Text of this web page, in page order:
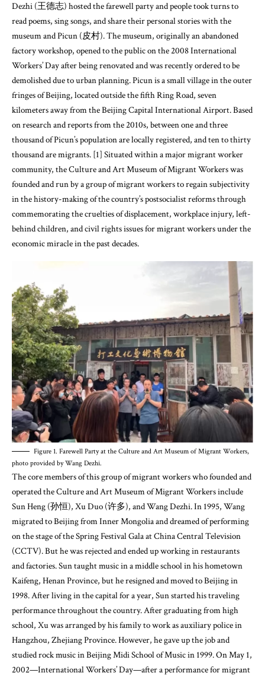
Dezhi (王德志) hosted the farewell party and people took turns to
read poems, sing songs, and share their personal stories with the
museum and Picun (皮村). The museum, originally an abandoned
factory workshop, opened to the public on the 2008 International
Workers’ Day after being renovated and was recently ordered to be
demolished due to urban planning. Picun is a small village in the outer
fringes of Beijing, located outside the fifth Ring Road, seven
kilometers away from the Beijing Capital International Airport. Based
on research and reports from the 2010s, between one and three
thousand of Picun’s population are locally registered, and ten to thirty
thousand are migrants. [1] Situated within a major migrant worker
community, the Culture and Art Museum of Migrant Workers was
founded and run by a group of migrant workers to regain subjectivity
in the history-making of the country’s postsocialist reforms through
commemorating the cruelties of displacement, workplace injury, left-
behind children, and civil rights issues for migrant workers under the
economic miracle in the past decades.
Figure 1. Farewell Party at the Culture and Art Museum of Migrant Workers,
photo provided by Wang Dezhi.
The core members of this group of migrant workers who founded and
operated the Culture and Art Museum of Migrant Workers include
Sun Heng (孙恒), Xu Duo (许多), and Wang Dezhi. In 1995, Wang
migrated to Beijing from Inner Mongolia and dreamed of performing
on the stage of the Spring Festival Gala at China Central Television
(CCTV). But he was rejected and ended up working in restaurants
and factories. Sun taught music in a middle school in his hometown
Kaifeng, Henan Province, but he resigned and moved to Beijing in
1998. After living in the capital for a year, Sun started his traveling
performance throughout the country. After graduating from high
school, Xu was arranged by his family to work as auxiliary police in
Hangzhou, Zhejiang Province. However, he gave up the job and
studied rock music in Beijing Midi School of Music in 1999. On May 1,
2002—International Workers’ Day—after a performance for migrant